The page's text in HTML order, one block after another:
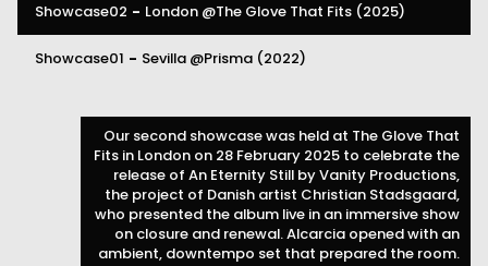
Showcase02 - London@The Glove That Fits(2025)
Showcase01 - Sevilla@Prisma(2022)
Our second showcase was held at The Glove That
Fits in London on 28 February 2025 to celebrate the
release of An Eternity Still by Vanity Productions,
the project of Danish artist Christian Stadsgaard,
who presented the album live in an immersive show
on closure and renewal. Alcarcia opened with an
ambient, downtempo set that prepared the room.